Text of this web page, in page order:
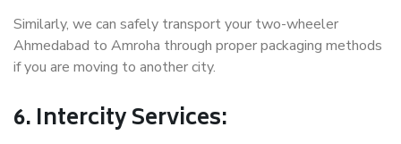
Similarly, we can safely transport your two-wheeler
Ahmedabad to Amroha through proper packaging methods
if you are moving to another city.
6. Intercity Services: